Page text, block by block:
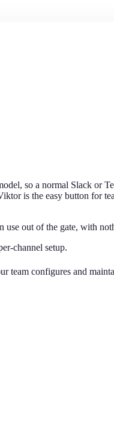
so a normal Slack or
is the easy button for
use out of the gate, with
channel setup.
team configures and